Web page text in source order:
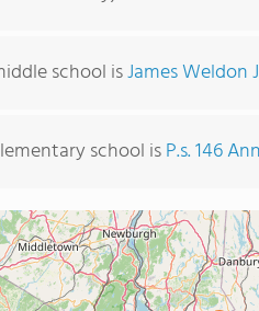
school isJames Weldon
school isP.s. 146